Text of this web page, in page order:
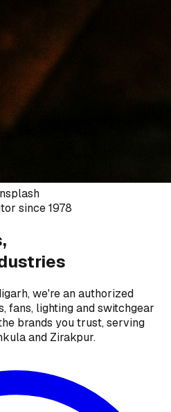
since 1978
we're an authorized
fans, lighting and switchgear
brands you trust, serving
and Zirakpur.